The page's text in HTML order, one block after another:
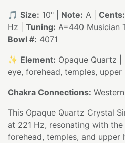
🎵 Size: 10" | Note: A | Cents:
Hz | Tuning: A=440 Musician
Bowl #: 4071
✨ Element: Opaque Quartz |
eye, forehead, temples,
Chakra Connections:
This Opaque Quartz Crystal
at 221 Hz, resonating with
forehead, temples, and upper